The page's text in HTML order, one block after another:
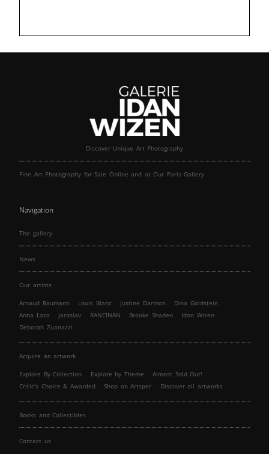
Discover Unique Art Photography
Fine Art Photography for Sale Online and at Our Paris Gallery
Navigation
The gallery
News
Our artists
Arnaud Baumann Louis Blanc Justine Darmon
Dina Goldstein
Anna Laza
Jaroslav RANCINAN Brooke Shaden
Idan Wizen
Deborah Zuanazzi
Acquire an artwork
Explore By Collection Explore by Theme
Almost Sold Out!
Critic’s Choice & Awarded
Shop on Artsper Discover all artworks
Books and Collectibles
Contact us